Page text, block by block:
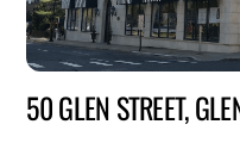
50 GLEN STREET,